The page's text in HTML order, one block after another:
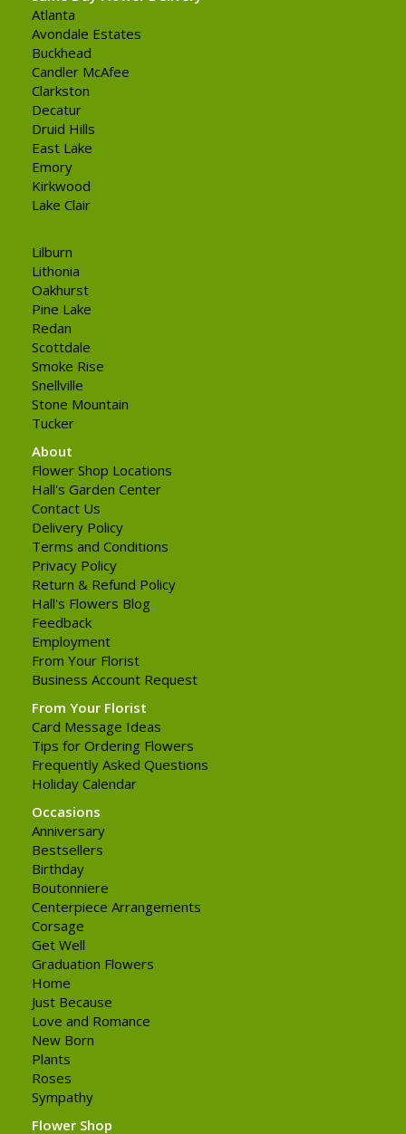
Atlanta
Avondale Estates
Buckhead
Candler McAfee
Clarkston
Decatur
Druid Hills
East Lake
Emory
Kirkwood
Lake Clair
Lilburn
Lithonia
Oakhurst
Pine Lake
Redan
Scottdale
Smoke Rise
Snellville
Stone Mountain
Tucker
About
Flower Shop Locations
Hall's Garden Center
Contact Us
Delivery Policy
Terms and Conditions
Privacy Policy
Return & Refund Policy
Hall's Flowers Blog
Feedback
Employment
From Your Florist
Business Account Request
From Your Florist
Card Message Ideas
Tips for Ordering Flowers
Frequently Asked Questions
Holiday Calendar
Occasions
Anniversary
Bestsellers
Birthday
Boutonniere
Centerpiece Arrangements
Corsage
Get Well
Graduation Flowers
Home
Just Because
Love and Romance
New Born
Plants
Roses
Sympathy
Flower Shop